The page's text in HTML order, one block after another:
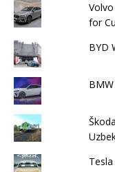
for
BYD